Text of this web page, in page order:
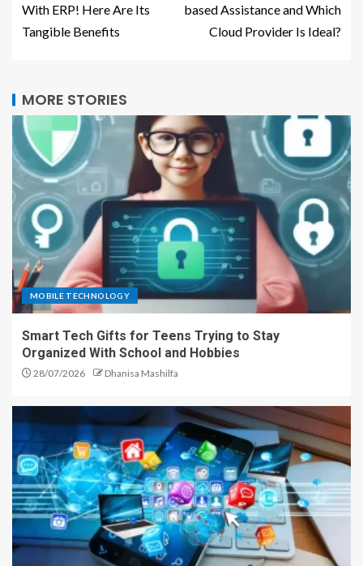
With ERP! Here Are Its
Tangible Benefits
based Assistance and Which
Cloud Provider Is Ideal?
MORE STORIES
MOBILE TECHNOLOGY
Smart Tech Gifts for Teens Trying to Stay
Organized With School and Hobbies
28/07/2026 Dhanisa Mashilfa